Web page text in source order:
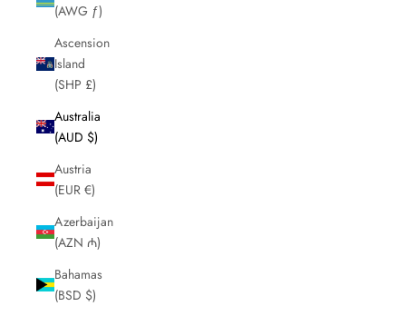
(AWG ƒ)
Ascension
Island
(SHP £)
Australia
(AUD $)
Austria
(EUR €)
Azerbaijan
(AZN ₼)
Bahamas
(BSD $)